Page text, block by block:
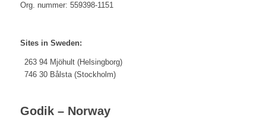
Org. nummer: 559398-1151
Sites in Sweden:
263 94 Mjöhult (Helsingborg)
746 30 Bålsta (Stockholm)
Godik – Norway